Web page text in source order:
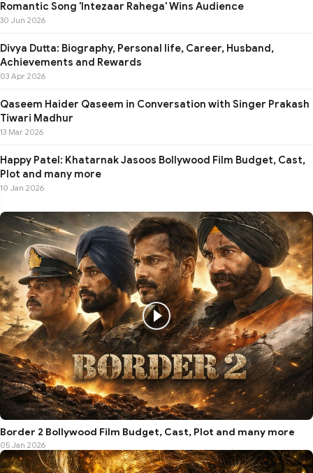
Romantic Song 'Intezaar Rahega' Wins Audience
30 Jun 2026
Divya Dutta: Biography, Personal life, Career, Husband,
Achievements and Rewards
03 Apr 2026
Qaseem Haider Qaseem in Conversation with Singer Prakash
Tiwari Madhur
13 Mar 2026
Happy Patel: Khatarnak Jasoos Bollywood Film Budget, Cast,
Plot and many more
10 Jan 2026
Border 2 Bollywood Film Budget, Cast, Plot and many more
05 Jan 2026